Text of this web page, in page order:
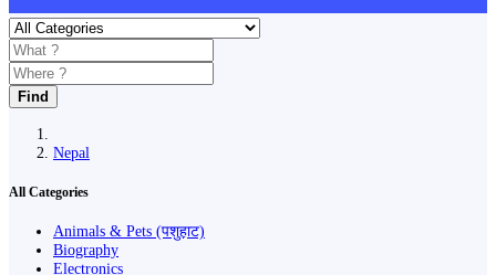
Find
Nepal
All Categories
Animals & Pets (पशुहाट)
Biography
Electronics